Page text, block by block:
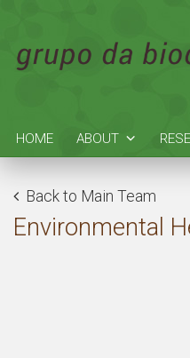
HOME ABOUT
Back to Main Team
Environmental